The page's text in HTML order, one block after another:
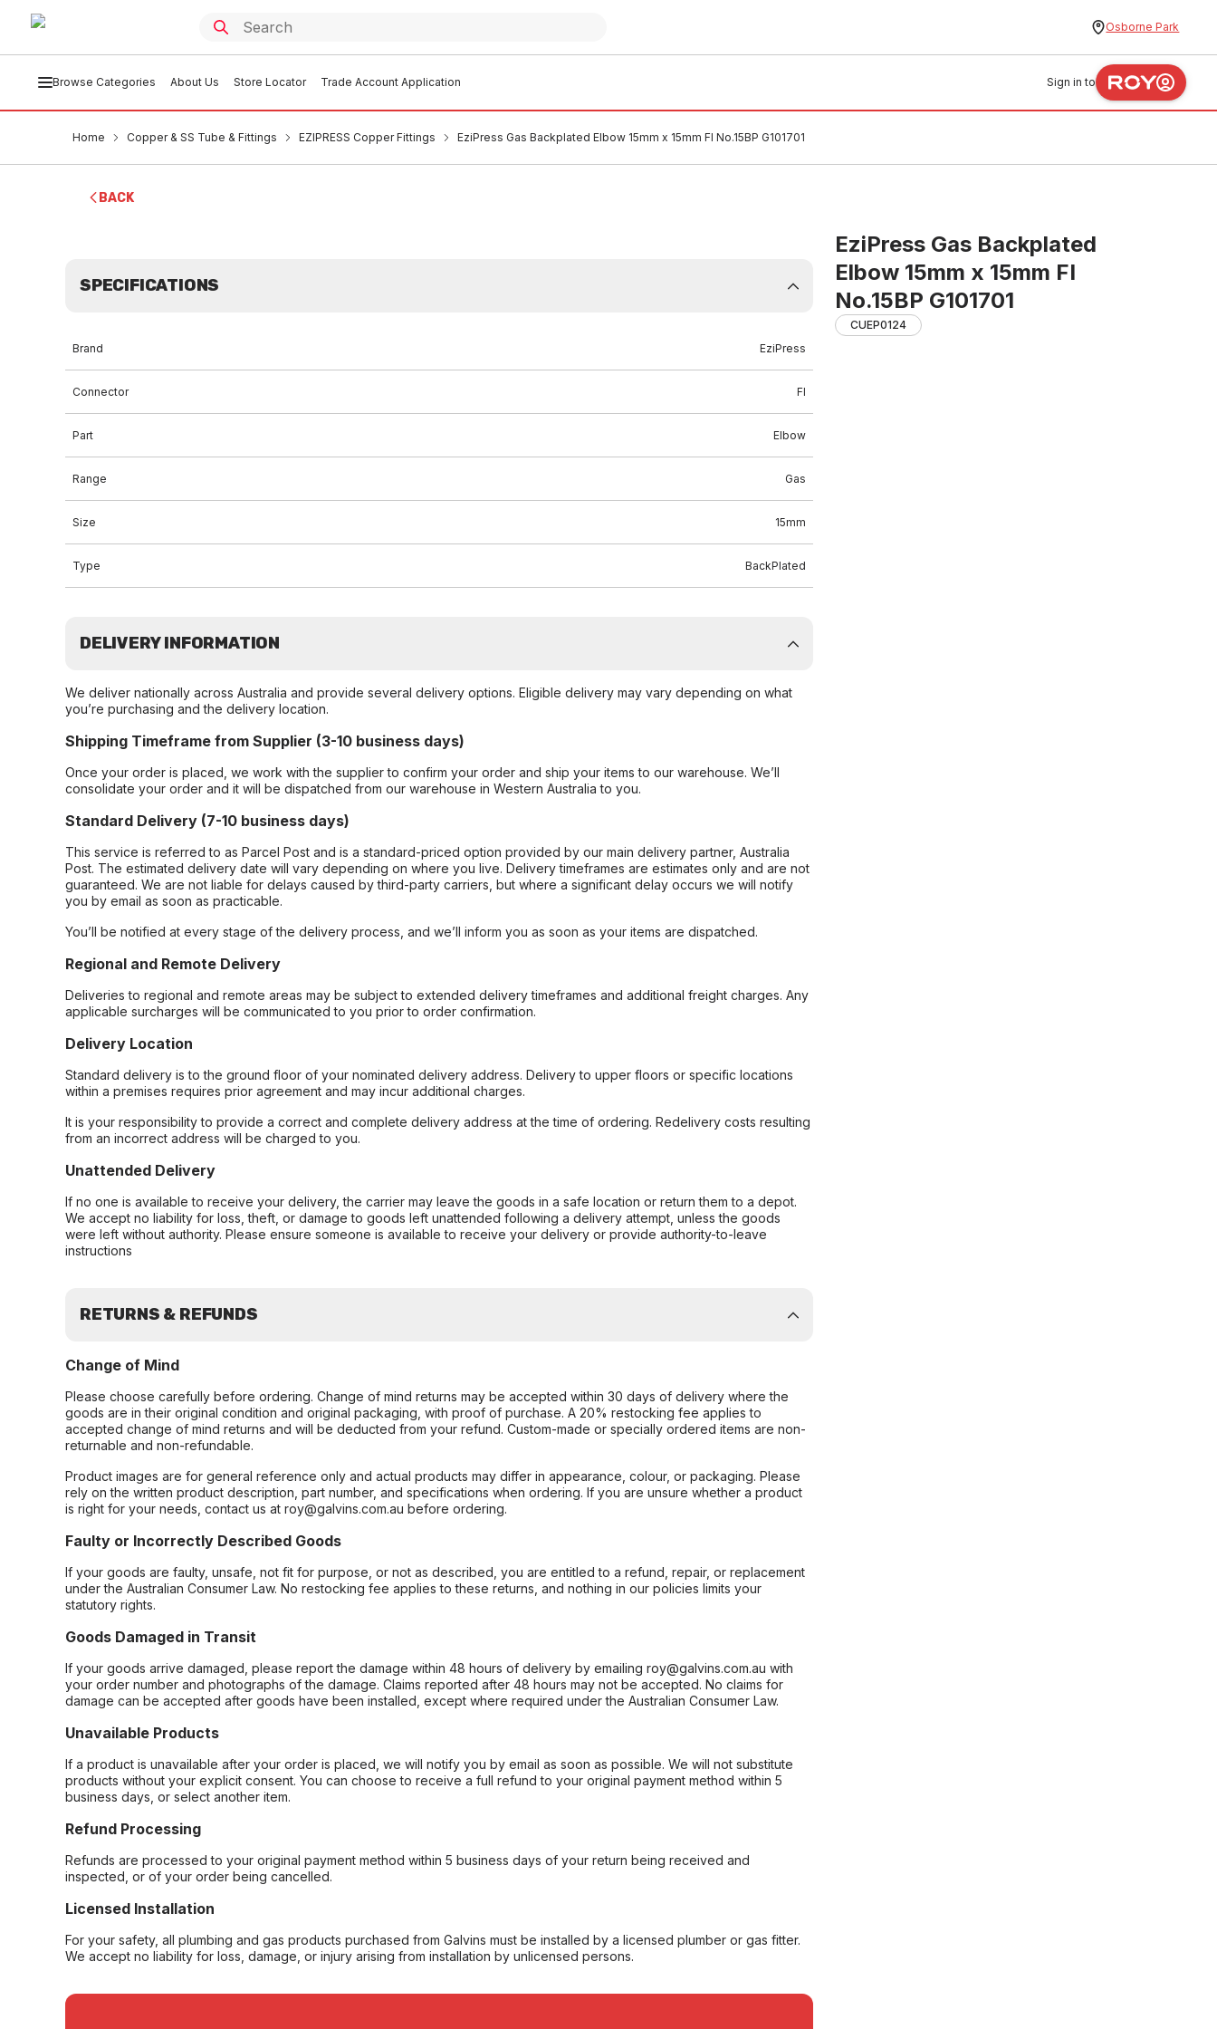
Osborne Park
Browse Categories About Us Store Locator Trade Account Application Sign in to
Home Copper & SS Tube & Fittings EZIPRESS Copper Fittings EziPress Gas Backplated Elbow 15mm x 15mm FI No.15BP G101701
BACK
EziPress Gas Backplated
Elbow 15mm x 15mm FI
No.15BP G101701
CUEP0124
SPECIFICATIONS
Brand EziPress
Connector FI
Part Elbow
Range Gas
Size 15mm
Type BackPlated
DELIVERY INFORMATION
We deliver nationally across Australia and provide several delivery options. Eligible delivery may vary depending on what
you’re purchasing and the delivery location.
Shipping Timeframe from Supplier (3-10 business days)
Once your order is placed, we work with the supplier to confirm your order and ship your items to our warehouse. We’ll
consolidate your order and it will be dispatched from our warehouse in Western Australia to you.
Standard Delivery (7-10 business days)
This service is referred to as Parcel Post and is a standard-priced option provided by our main delivery partner, Australia
Post. The estimated delivery date will vary depending on where you live. Delivery timeframes are estimates only and are not
guaranteed. We are not liable for delays caused by third-party carriers, but where a significant delay occurs we will notify
you by email as soon as practicable.
You’ll be notified at every stage of the delivery process, and we’ll inform you as soon as your items are dispatched.
Regional and Remote Delivery
Deliveries to regional and remote areas may be subject to extended delivery timeframes and additional freight charges. Any
applicable surcharges will be communicated to you prior to order confirmation.
Delivery Location
Standard delivery is to the ground floor of your nominated delivery address. Delivery to upper floors or specific locations
within a premises requires prior agreement and may incur additional charges.
It is your responsibility to provide a correct and complete delivery address at the time of ordering. Redelivery costs resulting
from an incorrect address will be charged to you.
Unattended Delivery
If no one is available to receive your delivery, the carrier may leave the goods in a safe location or return them to a depot.
We accept no liability for loss, theft, or damage to goods left unattended following a delivery attempt, unless the goods
were left without authority. Please ensure someone is available to receive your delivery or provide authority-to-leave
instructions
RETURNS & REFUNDS
Change of Mind
Please choose carefully before ordering. Change of mind returns may be accepted within 30 days of delivery where the
goods are in their original condition and original packaging, with proof of purchase. A 20% restocking fee applies to
accepted change of mind returns and will be deducted from your refund. Custom-made or specially ordered items are non-
returnable and non-refundable.
Product images are for general reference only and actual products may differ in appearance, colour, or packaging. Please
rely on the written product description, part number, and specifications when ordering. If you are unsure whether a product
is right for your needs, contact us at roy@galvins.com.au before ordering.
Faulty or Incorrectly Described Goods
If your goods are faulty, unsafe, not fit for purpose, or not as described, you are entitled to a refund, repair, or replacement
under the Australian Consumer Law. No restocking fee applies to these returns, and nothing in our policies limits your
statutory rights.
Goods Damaged in Transit
If your goods arrive damaged, please report the damage within 48 hours of delivery by emailing roy@galvins.com.au with
your order number and photographs of the damage. Claims reported after 48 hours may not be accepted. No claims for
damage can be accepted after goods have been installed, except where required under the Australian Consumer Law.
Unavailable Products
If a product is unavailable after your order is placed, we will notify you by email as soon as possible. We will not substitute
products without your explicit consent. You can choose to receive a full refund to your original payment method within 5
business days, or select another item.
Refund Processing
Refunds are processed to your original payment method within 5 business days of your return being received and
inspected, or of your order being cancelled.
Licensed Installation
For your safety, all plumbing and gas products purchased from Galvins must be installed by a licensed plumber or gas fitter.
We accept no liability for loss, damage, or injury arising from installation by unlicensed persons.